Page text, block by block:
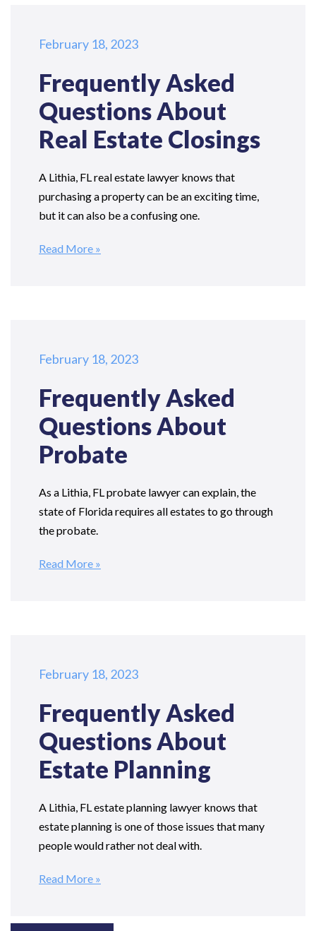
February 18, 2023
Frequently Asked
Questions About
Real Estate Closings
A Lithia, FL real estate lawyer knows that
purchasing a property can be an exciting time,
but it can also be a confusing one.
Read More
February 18, 2023
Frequently Asked
Questions About
Probate
As a Lithia, FL probate lawyer can explain, the
state of Florida requires all estates to go through
the probate.
Read More
February 18, 2023
Frequently Asked
Questions About
Estate Planning
A Lithia, FL estate planning lawyer knows that
estate planning is one of those issues that many
people would rather not deal with.
Read More